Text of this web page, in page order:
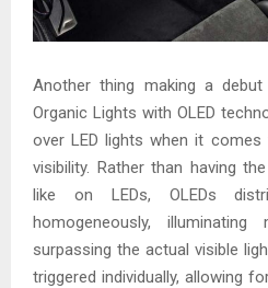
Another thing making a
Organic Lights with OLED
over LED lights when it
visibility. Rather than having
like on LEDs, OLEDs
homogeneously,
surpassing the actual visible
triggered individually, allowing